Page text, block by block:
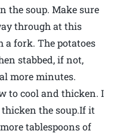
the soup. Make sure
through at this
fork. The potatoes
stabbed, if not,
more minutes.
to cool and thicken. I
the soup.If it
tablespoons of